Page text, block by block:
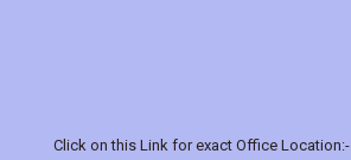
Click on this Link for exact Office Location:-